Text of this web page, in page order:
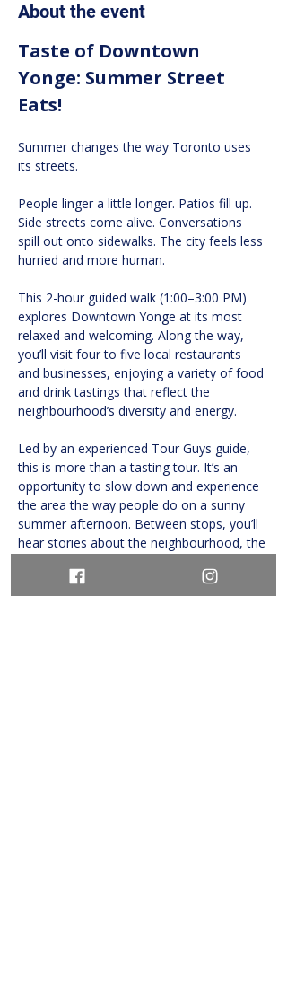
About the event
Taste of Downtown
Yonge: Summer Street
Eats!
Summer changes the way Toronto uses
its streets.
People linger a little longer. Patios fill up.
Side streets come alive. Conversations
spill out onto sidewalks. The city feels less
hurried and more human.
This 2-hour guided walk (1:00–3:00 PM)
explores Downtown Yonge at its most
relaxed and welcoming. Along the way,
you’ll visit four to five local restaurants
and businesses, enjoying a variety of food
and drink tastings that reflect the
neighbourhood’s diversity and energy.
Led by an experienced Tour Guys guide,
this is more than a tasting tour. It’s an
opportunity to slow down and experience
the area the way people do on a sunny
summer afternoon. Between stops, you’ll
hear stories about the neighbourhood, the
brings communities together.